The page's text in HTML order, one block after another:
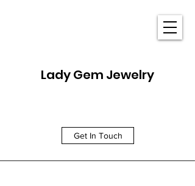
Lady Gem Jewelry
Get In Touch